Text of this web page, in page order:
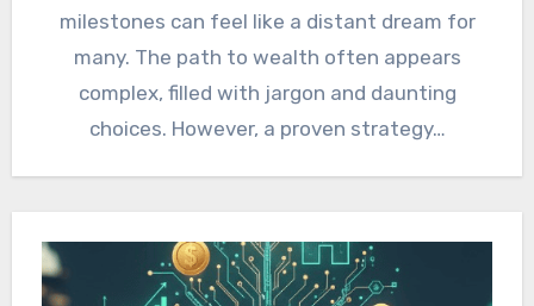
milestones can feel like a distant dream for
many. The path to wealth often appears
complex, filled with jargon and daunting
choices. However, a proven strategy…